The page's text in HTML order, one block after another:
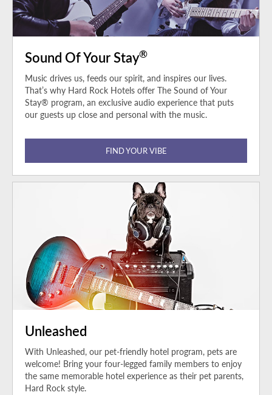
Sound Of Your Stay®
Music drives us, feeds our spirit, and inspires our lives.
That’s why Hard Rock Hotels offer The Sound of Your
Stay® program, an exclusive audio experience that puts
our guests up close and personal with the music.
FIND YOUR VIBE
Unleashed
With Unleashed, our pet-friendly hotel program, pets are
welcome! Bring your four-legged family members to enjoy
the same memorable hotel experience as their pet parents,
Hard Rock style.